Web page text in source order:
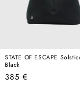
STATE OF ESCAPE
Black
Regular
385 €